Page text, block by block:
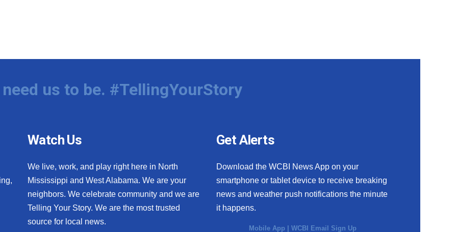
us to be. #TellingYourStory
Watch Us
We live, work, and play right here in North
Mississippi and West Alabama. We are your
neighbors. We celebrate community and we are
Telling Your Story. We are the most trusted
source for local news.
Get Alerts
Download the WCBI News App on your
smartphone or tablet device to receive breaking
news and weather push notifications the minute
it happens.
Mobile App |WCBI Email Sign Up